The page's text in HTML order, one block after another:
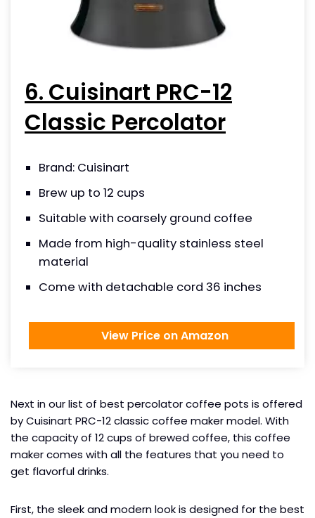
6. Cuisinart PRC-12
Classic Percolator
Brand: Cuisinart
Brew up to 12 cups
Suitable with coarsely ground coffee
Made from high-quality stainless steel
material
Come with detachable cord 36 inches
View Price on Amazon
Next in our list of best percolator coffee pots is offered
by Cuisinart PRC-12 classic coffee maker model. With
the capacity of 12 cups of brewed coffee, this coffee
maker comes with all the features that you need to
get flavorful drinks.
First, the sleek and modern look is designed for the best